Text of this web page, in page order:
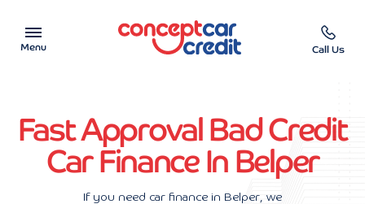
Menu
Used Cars on Finance
Call Us
Fast Approval Bad Credit
Car Finance In Belper
If you need car finance in Belper, we